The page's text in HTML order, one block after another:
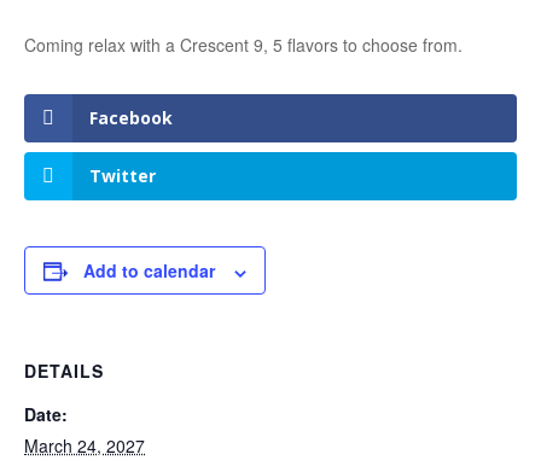
Coming relax with a Crescent 9, 5 flavors to choose from.
Facebook
Twitter
Add to calendar
DETAILS
Date:
March 24, 2027